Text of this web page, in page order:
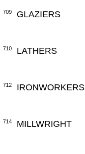
709 GLAZIERS
710 LATHERS
712 IRONWORKERS
714 MILLWRIGHT